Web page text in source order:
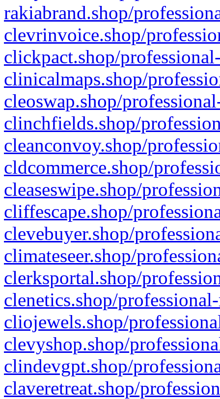
rakiabrand.shop/
clevrinvoice.shop/
clickpact.shop/
clinicalmaps.shop/
cleoswap.shop/
clinchfields.shop/
cleanconvoy.shop/
cldcommerce.shop/
cleaseswipe.shop/
cliffescape.shop/
clevebuyer.shop/
climateseer.shop/
clerksportal.shop/
clenetics.shop/
cliojewels.shop/
clevyshop.shop/
clindevgpt.shop/
claveretreat.shop/